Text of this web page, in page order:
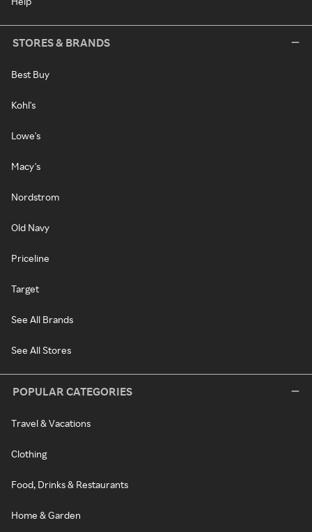
STORES & BRANDS
Best Buy
Kohl's
Lowe's
Macy's
Nordstrom
Old Navy
Priceline
Target
See All Brands
See All Stores
POPULAR CATEGORIES
Travel & Vacations
Clothing
Food, Drinks & Restaurants
Home & Garden